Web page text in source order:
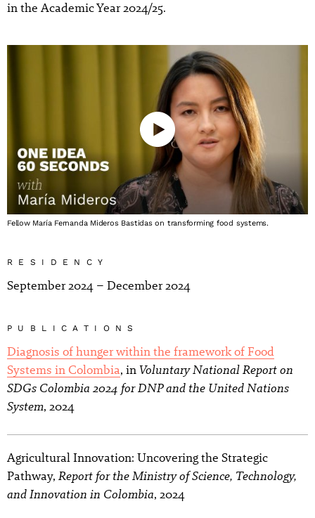
in the Academic Year 2024/25.
Fellow María Fernanda Mideros Bastidas on transforming food systems.
RESIDENCY
September 2024 – December 2024
PUBLICATIONS
Diagnosis of hunger within the framework of Food
Systems in Colombia, in Voluntary National Report on
SDGs Colombia 2024 for DNP and the United Nations
System, 2024
Agricultural Innovation: Uncovering the Strategic
Pathway, Report for the Ministry of Science, Technology,
and Innovation in Colombia, 2024